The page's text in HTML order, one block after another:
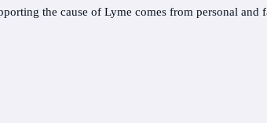
the cause of Lyme comes from personal and